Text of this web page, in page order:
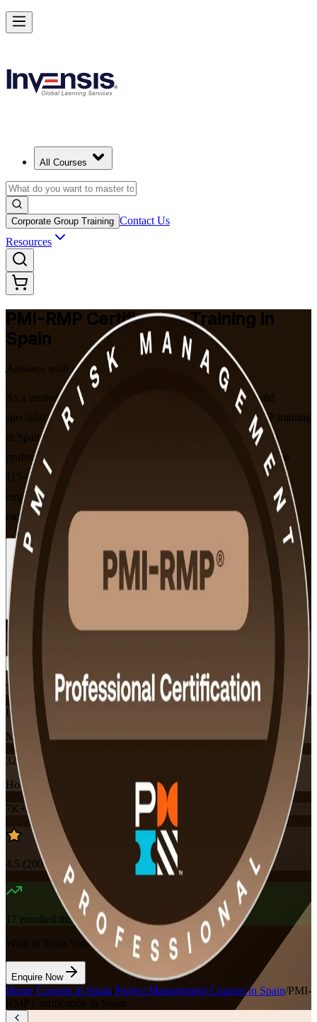
All Courses
Corporate Group Training Contact Us
Resources
PMI-RMP Certification Training in
Spain
Advance with a Recognised Credential
As a trusted PMI-RMP training company, we help you build
specialist project risk expertise with instructor-led PMI-RMP training
in Spain. Designed for risk managers, project leads and PMO
professionals, this PMI-aligned programme prepares you for the
115-question PMI-RMP exam and the risk skills that Spanish
employers in energy, construction, banking and consulting value
most.
Enrol Now Enquire about this Training
Flexible
Training Schedules
Instructor-led
Mode
32
Hours
7K+ already enrolled
4.5 (200+ Reviews)
17 enrolled this week
Want to Train Your Team?
Enquire Now
Home Courses in Spain Project Management Courses in Spain/PMI-
RMP Certification in Spain
Master Project Risk Management with PMI-RMP in Spain
Starts from
Enrol Now